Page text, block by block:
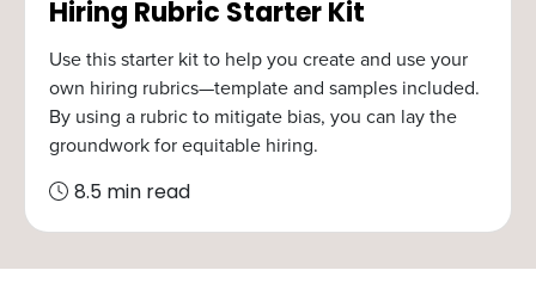
Hiring Rubric Starter Kit
Use this starter kit to help you create and use your
own hiring rubrics—template and samples included.
By using a rubric to mitigate bias, you can lay the
groundwork for equitable hiring.
8.5 min read